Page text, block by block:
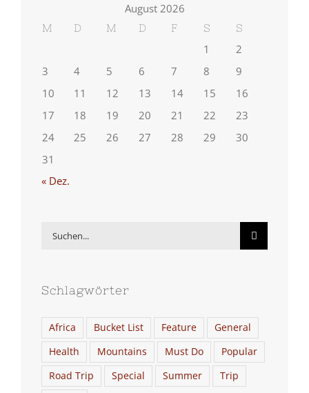
August 2026
M D M D F S S
1
2
3
4 5 6 7 8
9
10
11 12 13 14 15
16
17
18 19 20 21 22
23
24
25 26 27 28 29
30
31
« Dez.
Suche
Schlagwörter
Africa Bucket List Feature
General
Health
Mountains Must Do
Popular
Road Trip
Special Summer
Trip